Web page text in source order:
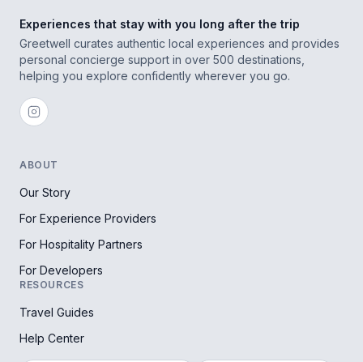
Experiences that stay with you long after the trip
Greetwell curates authentic local experiences and provides
personal concierge support in over 500 destinations,
helping you explore confidently wherever you go.
ABOUT
Our Story
For Experience Providers
For Hospitality Partners
For Developers
RESOURCES
Travel Guides
Help Center